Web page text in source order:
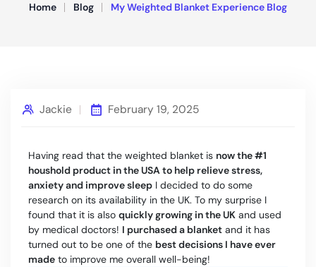
Home Blog My Weighted Blanket Experience Blog
Jackie February 19, 2025
Having read that the weighted blanket is now the #1
houshold product in the USA to help relieve stress,
anxiety and improve sleep I decided to do some
research on its availability in the UK. To my surprise I
found that it is also quickly growing in the UK and used
by medical doctors! I purchased a blanket and it has
turned out to be one of the best decisions I have ever
made to improve me overall well-being!